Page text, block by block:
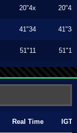
20"4x 20"4x
41"34 41"34
51"11 51"11
Real Time IGT